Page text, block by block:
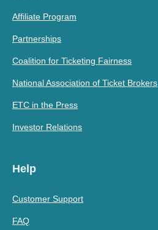
Affiliate Program
Partnerships
Coalition for Ticketing Fairness
National Association of Ticket Brokers
ETC in the Press
Investor Relations
Help
Customer Support
FAQ